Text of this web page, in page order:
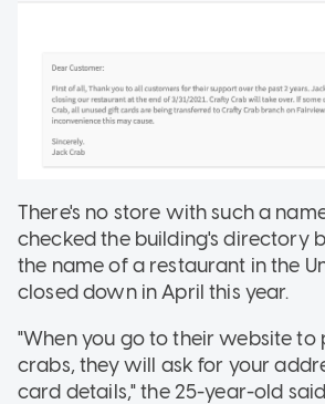
There's no store with such a
checked the building's directory
the name of a restaurant in the
closed down in April this year.
"When you go to their website to
crabs, they will ask for your
card details," the 25-year-old